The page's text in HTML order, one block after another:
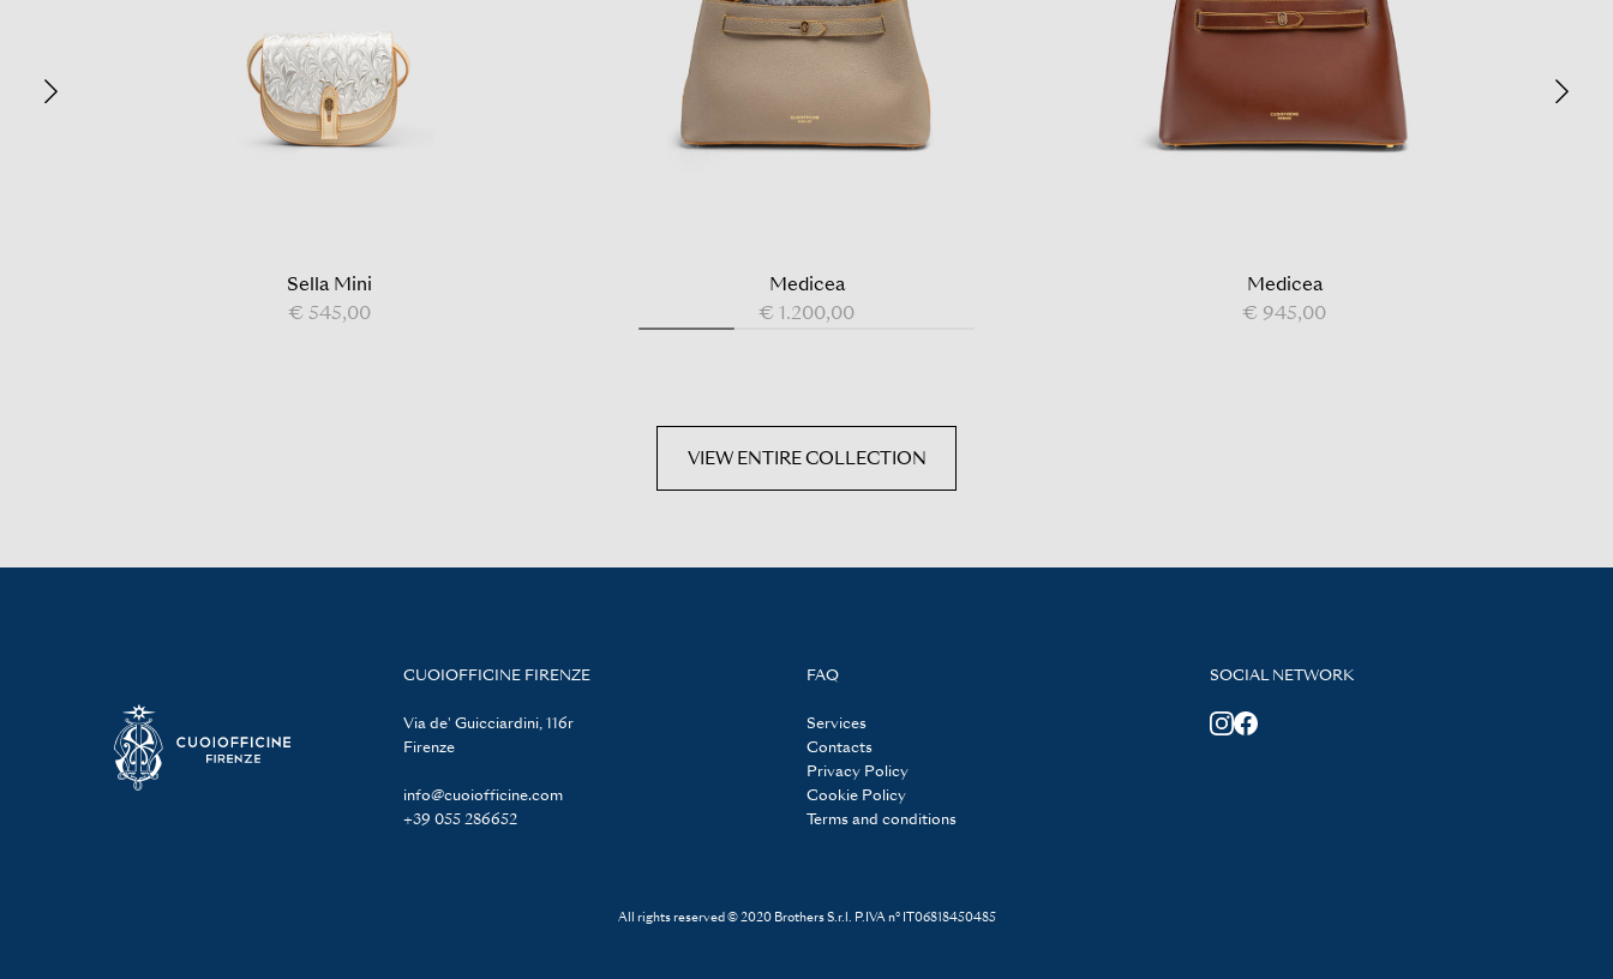
Sella Mini
€ 545,00
Medicea
€ 1.200,00
Medicea
€ 945,00
VIEW ENTIRE COLLECTION
CUOIOFFICINE FIRENZE
Via de' Guicciardini, 116r
Firenze
info@cuoiofficine.com
+39 055 286652
FAQ
Services
Contacts
Privacy Policy
Cookie Policy
Terms and conditions
SOCIAL NETWORK
All rights reserved © 2020 Brothers S.r.l. P.IVA n° IT06818450485